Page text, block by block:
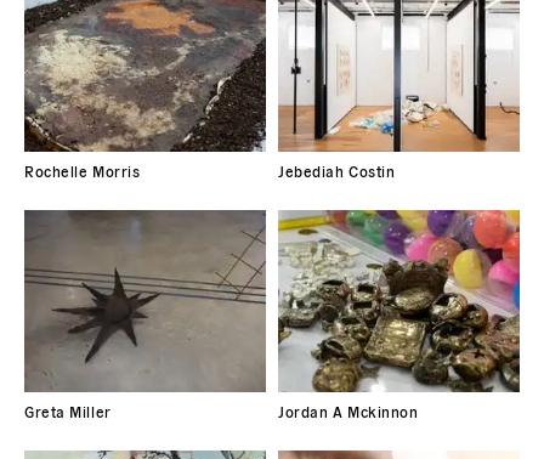
Rochelle Morris Jebediah Costin
Greta Miller Jordan A Mckinnon